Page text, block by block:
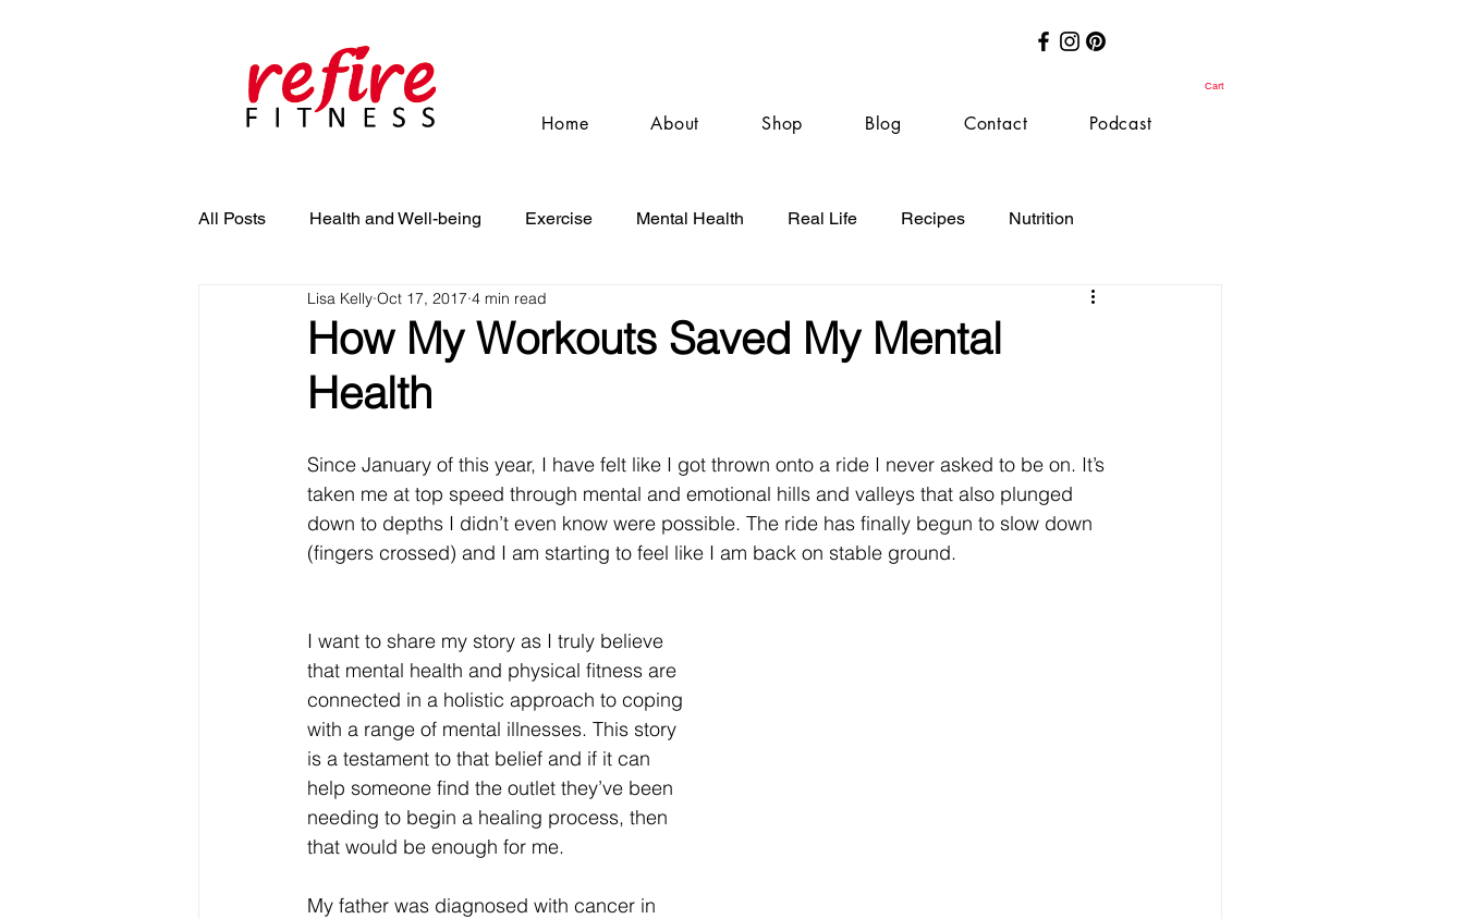
Cart
Home About Shop Blog Contact Podcast
All Posts Health and Well-being Exercise Mental Health Real Life Recipes Nutrition
How My Workouts Saved My Mental
Health
Lisa Kelly Oct 17, 2017 4 min read
Since January of this year, I have felt like I got thrown onto a ride I never asked to be on. It’s
taken me at top speed through mental and emotional hills and valleys that also plunged
down to depths I didn’t even know were possible. The ride has finally begun to slow down
(fingers crossed) and I am starting to feel like I am back on stable ground.
I want to share my story as I truly believe
that mental health and physical fitness are
connected in a holistic approach to coping
with a range of mental illnesses. This story
is a testament to that belief and if it can
help someone find the outlet they’ve been
needing to begin a healing process, then
that would be enough for me.
My father was diagnosed with cancer in